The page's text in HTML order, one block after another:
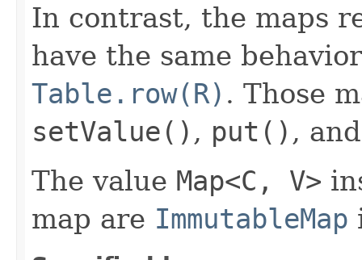
In contrast, the maps
have the same
Table.row(R) . Those
setValue() , put() ,
The value Map<C, V>
map are ImmutableMap